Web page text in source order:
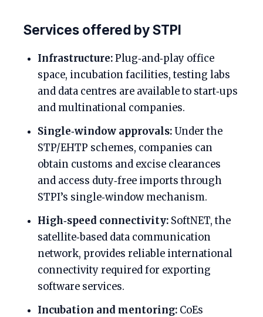
Services offered by STPI
Infrastructure:Plug‑and‑play office
space, incubation facilities, testing labs
and data centres are available to start‑ups
and multinational companies.
Single‑window approvals:Under the
STP/EHTP schemes, companies can
obtain customs and excise clearances
and access duty‑free imports through
STPI’s single‑window mechanism.
High‑speed connectivity: SoftNET, the
satellite‑based data communication
network, provides reliable international
connectivity required for exporting
software services.
Incubation and mentoring: CoEs